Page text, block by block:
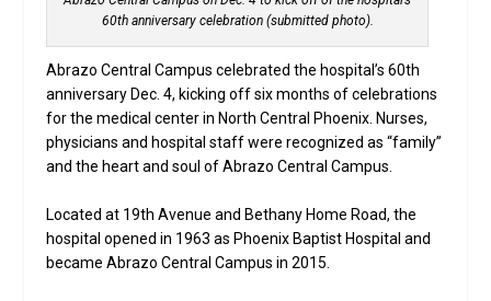
60th anniversary celebration (submitted photo).
Abrazo Central Campus celebrated the hospital’s 60th
anniversary Dec. 4, kicking off six months of celebrations
for the medical center in North Central Phoenix. Nurses,
physicians and hospital staff were recognized as “family”
and the heart and soul of Abrazo Central Campus.
Located at 19th Avenue and Bethany Home Road, the
hospital opened in 1963 as Phoenix Baptist Hospital and
became Abrazo Central Campus in 2015.